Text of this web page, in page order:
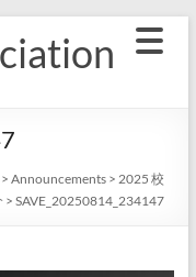
> Announcements> 2025 校
> SAVE_20250814_234147